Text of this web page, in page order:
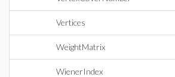
Vertices
WeightMatrix
WienerIndex